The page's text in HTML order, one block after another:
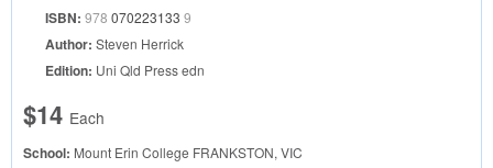
ISBN: 978 070223133 9
Author: Steven Herrick
Edition: Uni Qld Press edn
$14 Each
School: Mount Erin College FRANKSTON, VIC